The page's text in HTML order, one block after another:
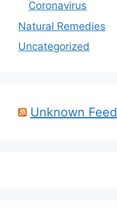
Coronavirus
Natural Remedies
Uncategorized
Unknown Feed